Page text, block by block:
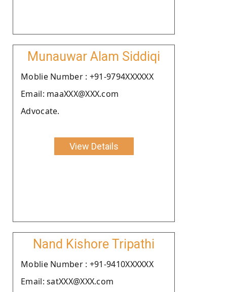
Munauwar Alam Siddiqi
Moblie Number : +91-9794XXXXXX
Email: maaXXX@XXX.com
Advocate.
View Details
Nand Kishore Tripathi
Moblie Number : +91-9410XXXXXX
Email: satXXX@XXX.com